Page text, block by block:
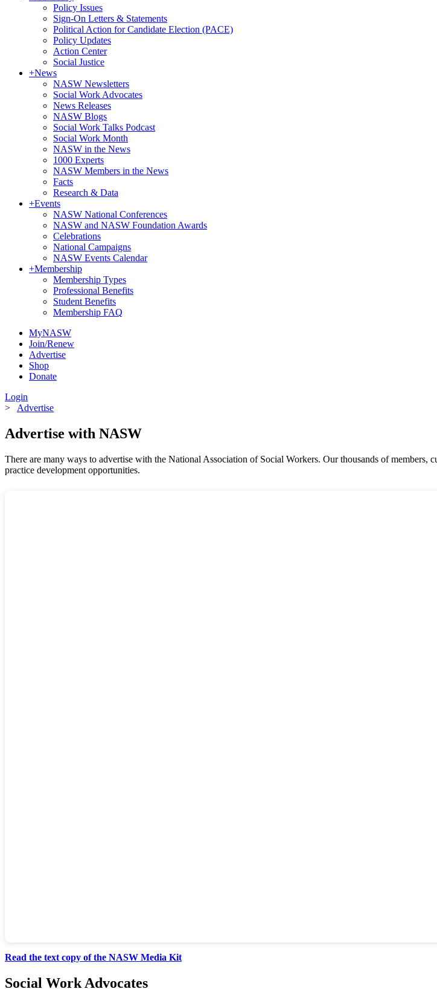
Policy Issues
Sign-On Letters & Statements
Political Action for Candidate Election (PACE)
Policy Updates
Action Center
Social Justice
+News
NASW Newsletters
Social Work Advocates
News Releases
NASW Blogs
Social Work Talks Podcast
Social Work Month
NASW in the News
1000 Experts
NASW Members in the News
Facts
Research & Data
+Events
NASW National Conferences
NASW and NASW Foundation Awards
Celebrations
National Campaigns
NASW Events Calendar
+Membership
Membership Types
Professional Benefits
Student Benefits
Membership FAQ
MyNASW
Join/Renew
Advertise
Shop
Donate
Login
> Advertise
Advertise with NASW
There are many ways to advertise with the National Association of Social Workers. Our thousands of members,
practice development opportunities.
Read the text copy of the NASW Media Kit
Social Work Advocates